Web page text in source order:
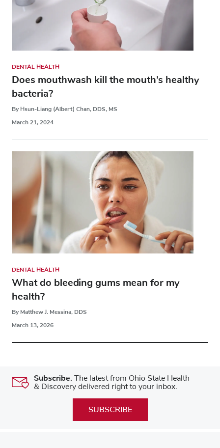
DENTAL HEALTH
Does mouthwash kill the mouth’s healthy
bacteria?
By Hsun-Liang (Albert) Chan, DDS, MS
March 21, 2024
DENTAL HEALTH
What do bleeding gums mean for my
health?
By Matthew J. Messina, DDS
March 13, 2026
Subscribe. The latest from Ohio State Health
& Discovery delivered right to your inbox.
SUBSCRIBE